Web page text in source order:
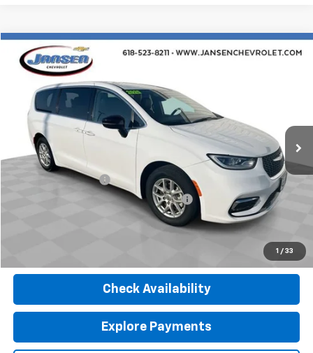
1 / 33
Used 2024Chrysler PacificaTouring L
Price Drop
2C4RC1BG8RR116015Stock: J4075Model:
57,224 mi
Comments
$25,312
Retail Price
$24,900
Documentation Fee
$377
Computerized Vehicle Registration Fee
$25,312
Check Availability
Explore Payments
Compare Vehicle